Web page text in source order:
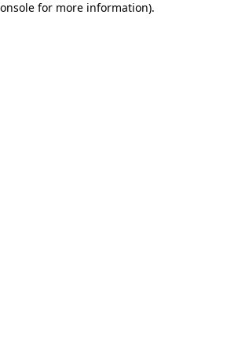
for more information).